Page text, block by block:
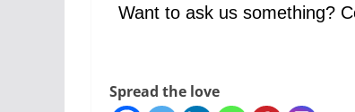
Want to ask us something?
Spread the love